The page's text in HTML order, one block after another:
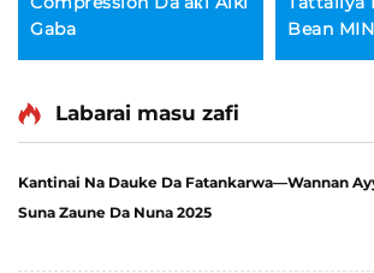
Gaba
Bean
Labarai masu zafi
Kantinai Na Dauke Da Fatankarwa—Wannan
Suna Zaune Da Nuna 2025